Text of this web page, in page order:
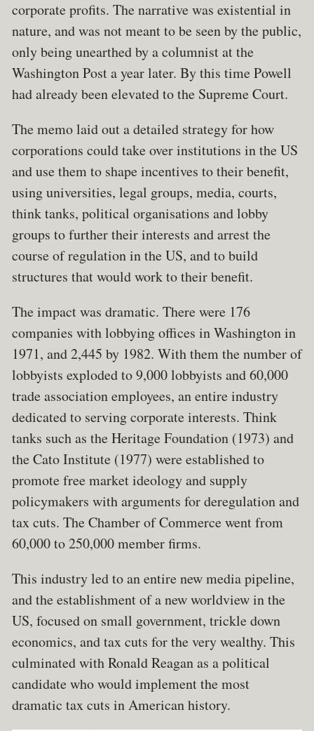
corporate profits. The narrative was existential in
nature, and was not meant to be seen by the public,
only being unearthed by a columnist at the
Washington Post a year later. By this time Powell
had already been elevated to the Supreme Court.
The memo laid out a detailed strategy for how
corporations could take over institutions in the US
and use them to shape incentives to their benefit,
using universities, legal groups, media, courts,
think tanks, political organisations and lobby
groups to further their interests and arrest the
course of regulation in the US, and to build
structures that would work to their benefit.
The impact was dramatic. There were 176
companies with lobbying offices in Washington in
1971, and 2,445 by 1982. With them the number of
lobbyists exploded to 9,000 lobbyists and 60,000
trade association employees, an entire industry
dedicated to serving corporate interests. Think
tanks such as the Heritage Foundation (1973) and
the Cato Institute (1977) were established to
promote free market ideology and supply
policymakers with arguments for deregulation and
tax cuts. The Chamber of Commerce went from
60,000 to 250,000 member firms.
This industry led to an entire new media pipeline,
and the establishment of a new worldview in the
US, focused on small government, trickle down
economics, and tax cuts for the very wealthy. This
culminated with Ronald Reagan as a political
candidate who would implement the most
dramatic tax cuts in American history.